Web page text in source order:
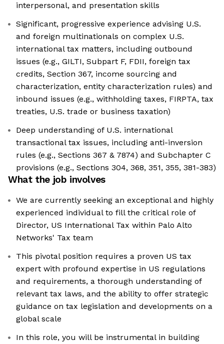
interpersonal, and presentation skills
Significant, progressive experience advising U.S.
and foreign multinationals on complex U.S.
international tax matters, including outbound
issues (e.g., GILTI, Subpart F, FDII, foreign tax
credits, Section 367, income sourcing and
characterization, entity characterization rules) and
inbound issues (e.g., withholding taxes, FIRPTA, tax
treaties, U.S. trade or business taxation)
Deep understanding of U.S. international
transactional tax issues, including anti-inversion
rules (e.g., Sections 367 & 7874) and Subchapter C
provisions (e.g., Sections 304, 368, 351, 355, 381-383)
What the job involves
We are currently seeking an exceptional and highly
experienced individual to fill the critical role of
Director, US International Tax within Palo Alto
Networks' Tax team
This pivotal position requires a proven US tax
expert with profound expertise in US regulations
and requirements, a thorough understanding of
relevant tax laws, and the ability to offer strategic
guidance on tax legislation and developments on a
global scale
In this role, you will be instrumental in building